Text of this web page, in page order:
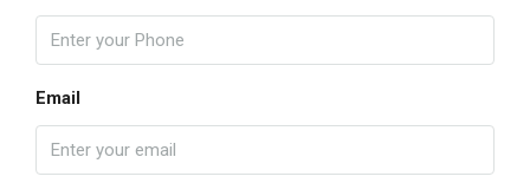
Email